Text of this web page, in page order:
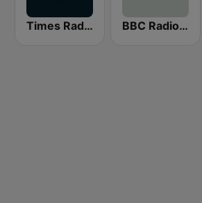
Times Radio BBC Radio Oxford